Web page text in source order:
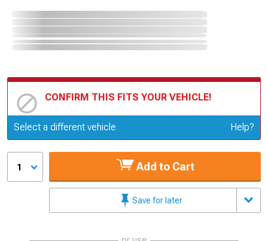
CONFIRM THIS FITS YOUR VEHICLE!
Update or Change Vehicle
Select a different vehicle Help?
1 Add to Cart
Save for later